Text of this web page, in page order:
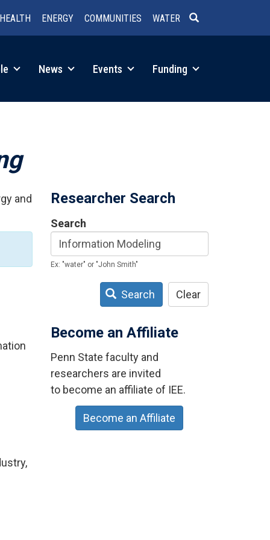
HEALTH ENERGY COMMUNITIES WATER
News Events Funding
and
Researcher Search
Search
Ex: "water" or "John Smith"
Search Clear
Become an Affiliate
Penn State faculty and
researchers are invited
to become an affiliate of IEE.
Become an Affiliate